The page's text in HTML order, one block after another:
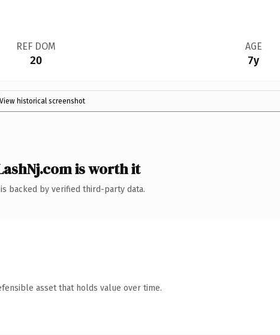
REF DOM
20
AGE
7y
View historical screenshot
is worth it
backed by verified third-party data.
asset that holds value over time.